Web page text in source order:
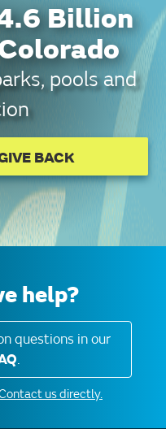
Billion
pools and
BACK
help?
questions in our
.
us directly.